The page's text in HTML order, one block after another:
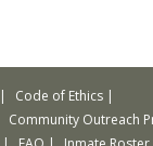
Code of Ethics
Community Outreach